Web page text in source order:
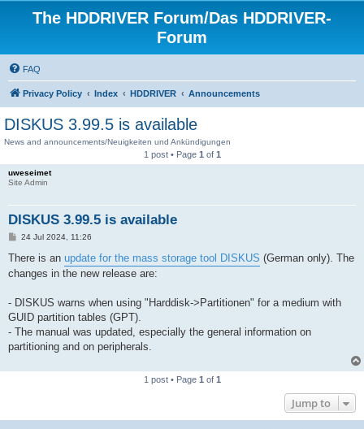
The HDDRIVER Forum/Das HDDRIVER-
Forum
FAQ
Privacy Policy Index HDDRIVER Announcements
DISKUS 3.99.5 is available
News and announcements/Neuigkeiten und Ankündigungen
1 post • Page 1 of 1
uweseimet
Site Admin
DISKUS 3.99.5 is available
P
s
24 Jul 2024, 11:26
There is an update for the mass storage tool DISKUS (German only). The
changes in the new release are:
- DISKUS warns when using "Harddisk->Partitionen" for a medium with
GUID partition tables (GPT).
- The manual was updated, especially the general information on
partitioning and on peripherals.
1 post • Page 1 of 1
Jump to